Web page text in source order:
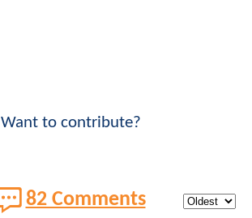
Want to contribute?
82 Comments